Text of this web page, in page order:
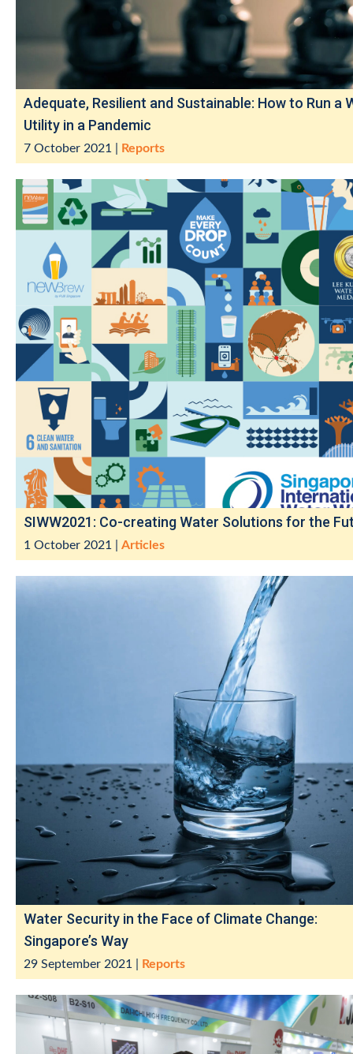
Adequate, Resilient and Sustainable: How to Run a
Utility in a Pandemic
7 October 2021 Reports
SIWW2021: Co-creating Water Solutions for the
1 October 2021 Articles
Water Security in the Face of Climate Change:
Singapore’s Way
29 September 2021 Reports